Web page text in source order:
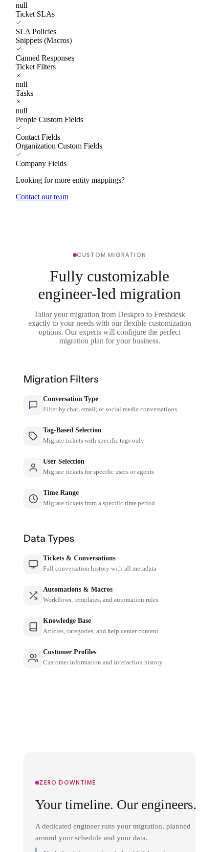
null
Ticket SLAs
SLA Policies
Snippets (Macros)
Canned Responses
Ticket Filters
null
Tasks
null
People Custom Fields
Contact Fields
Organization Custom Fields
Company Fields
Looking for more entity mappings?
Contact our team
CUSTOM MIGRATION
Fully customizable
engineer-led migration
Tailor your migration from Deskpro to Freshdesk
exactly to your needs with our flexible customization
options. Our experts will configure the perfect
migration plan for your business.
Migration Filters
Conversation Type
Filter by chat, email, or social media conversations
Tag-Based Selection
Migrate tickets with specific tags only
User Selection
Migrate tickets for specific users or agents
Time Range
Migrate tickets from a specific time period
Data Types
Tickets & Conversations
Full conversation history with all metadata
Automations & Macros
Workflows, templates, and automation rules
Knowledge Base
Articles, categories, and help center content
Customer Profiles
Customer information and interaction history
ZERO DOWNTIME
Your timeline. Our engineers.
A dedicated engineer runs your migration, planned
around your schedule and your data.